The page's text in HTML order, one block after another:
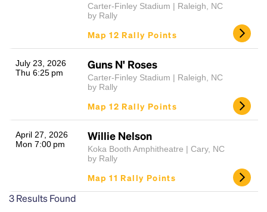
Carter-Finley Stadium | Raleigh, NC
by Rally
Map 12 Rally Points
July 23, 2026
Thu 6:25 pm
Guns N' Roses
Carter-Finley Stadium | Raleigh, NC
by Rally
Map 12 Rally Points
April 27, 2026
Mon 7:00 pm
Willie Nelson
Koka Booth Amphitheatre | Cary, NC
by Rally
Map 11 Rally Points
3Results Found
Headline
Lorem Ipsum is simply dummy text of the printing
and typesetting industry.Lorem Ipsum has been the
industry's standarddummy text ever since the
type and scrambled it to make a type specimen
book. It has survived not only five centuries, but also
the leap into electronic typesetting, remaining